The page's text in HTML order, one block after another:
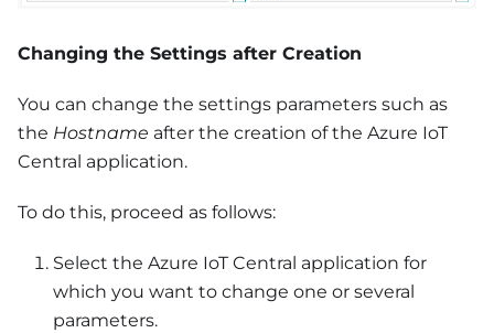
Changing the Settings after Creation
You can change the settings parameters such as
the Hostname after the creation of the Azure IoT
Central application.
To do this, proceed as follows:
Select the Azure IoT Central application for
which you want to change one or several
parameters.